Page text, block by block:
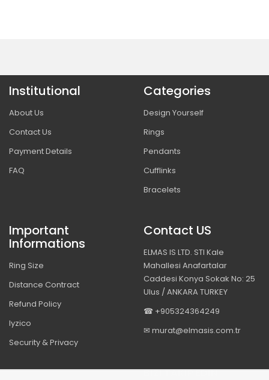
Institutional
About Us
Contact Us
Payment Details
FAQ
Categories
Design Yourself
Rings
Pendants
Cufflinks
Bracelets
Important
Informations
Ring Size
Distance Contract
Refund Policy
Iyzico
Security & Privacy
Contact US
ELMAS IS LTD. STI Kale
Mahallesi Anafartalar
Caddesi Konya Sokak No: 25
Ulus / ANKARA TURKEY
☎ +905324364249
✉ murat@elmasis.com.tr
BIZI TAKIP EDIN